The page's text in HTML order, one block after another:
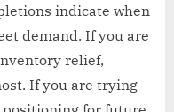
indicate when
demand. If you are
relief,
If you are trying